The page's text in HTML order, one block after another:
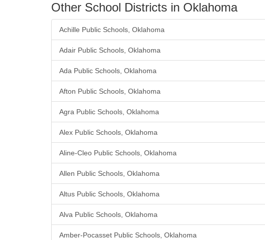
Other School Districts in Oklahoma
Achille Public Schools, Oklahoma
Adair Public Schools, Oklahoma
Ada Public Schools, Oklahoma
Afton Public Schools, Oklahoma
Agra Public Schools, Oklahoma
Alex Public Schools, Oklahoma
Aline-Cleo Public Schools, Oklahoma
Allen Public Schools, Oklahoma
Altus Public Schools, Oklahoma
Alva Public Schools, Oklahoma
Amber-Pocasset Public Schools, Oklahoma